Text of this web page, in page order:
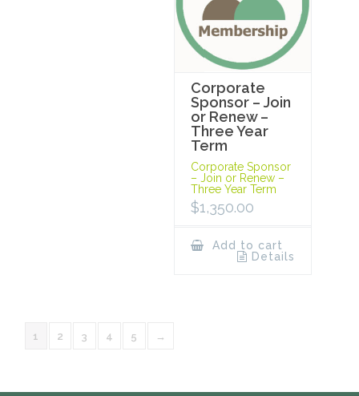
Corporate
Sponsor – Join
or Renew –
Three Year
Term
Corporate Sponsor
– Join or Renew –
Three Year Term
$1,350.00
Add to cart
Details
1 2 3 4 5 →